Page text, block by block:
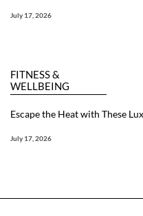
July 17, 2026
FITNESS &
WELLBEING
Escape the Heat with These
July 17, 2026